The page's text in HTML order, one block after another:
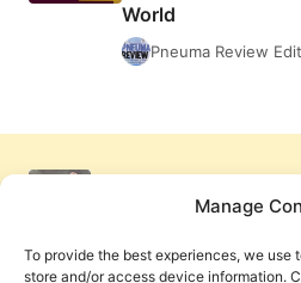
Manage
To provide the best experiences, we
store and/or access device information.
“TRUTH
THROUGH
PERSONALITY”
World
Pneuma Review